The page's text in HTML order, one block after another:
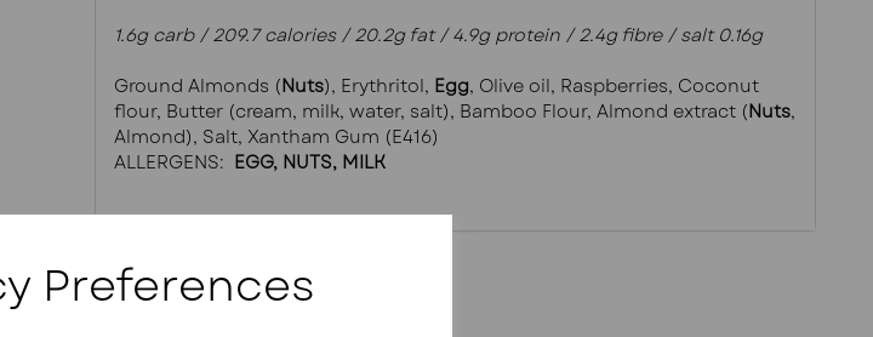
Preferences
1.6g carb / 209.7 calories / 20.2g fat / 4.9g protein / 2.4g fibre / salt 0.16g
Ground Almonds (Nuts), Erythritol, Egg, Olive oil, Raspberries, Coconut
flour, Butter (cream, milk, water, salt), Bamboo Flour, Almond extract (Nuts,
Almond), Salt, Xantham Gum (E416)
ALLERGENS: EGG, NUTS, MILK